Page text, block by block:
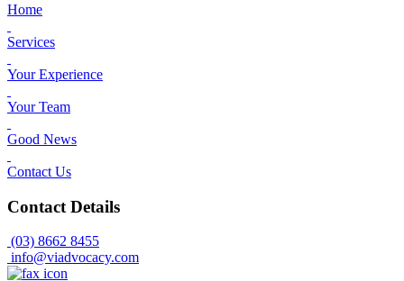
Home
Services
Your Experience
Your Team
Good News
Contact Us
Contact Details
(03) 8662 8455
info@viadvocacy.com